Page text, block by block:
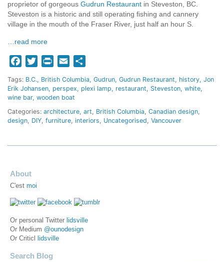
proprietor of gorgeous Gudrun Restaurant in Steveston, BC.
Steveston is a historic and still operating fishing and cannery
village in the mouth of the Fraser River, just half an hour S.
…read more
FacebookTwitterPrint Email
Tags: B.C. British Columbia Gudrun Gudrun Restaurant history Jon
Erik Johansen perspex plexi lamp restaurant Steveston white
wine bar wooden boat
Categories: architecture art British Columbia Canadian design
design DIY furniture interiors Uncategorised Vancouver
About
C'est moi
Or personal Twitter lidsville
Or Medium @ounodesign
Or Criticl
lidsville
Search Blog